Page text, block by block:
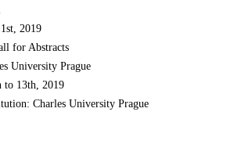
2019
for Abstracts
University Prague
to 13th, 2019
Charles University Prague